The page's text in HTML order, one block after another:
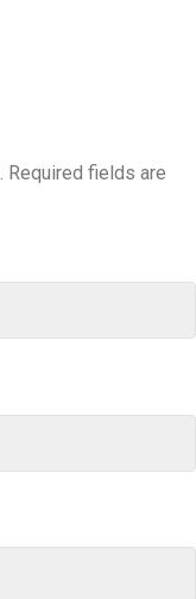
Required fields are